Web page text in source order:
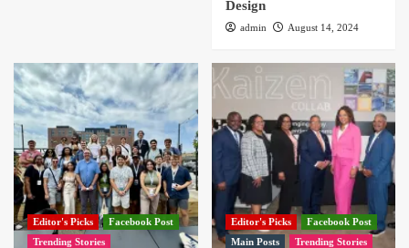
Design
admin August 14, 2024
Editor's Picks
Facebook Post
Trending Stories
Editor's Picks
Facebook Post
Main Posts
Trending Stories